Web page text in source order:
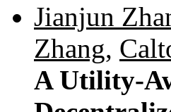
Jianjun
Zhang,
A Utility-